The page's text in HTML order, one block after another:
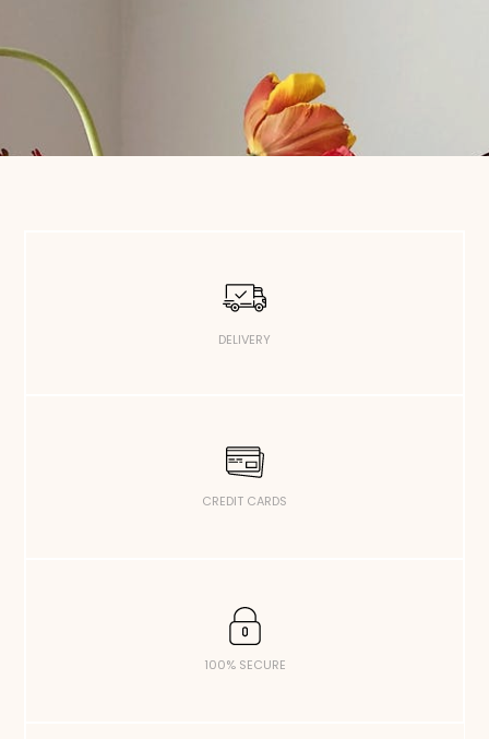
DELIVERY
CREDIT CARDS
100% SECURE